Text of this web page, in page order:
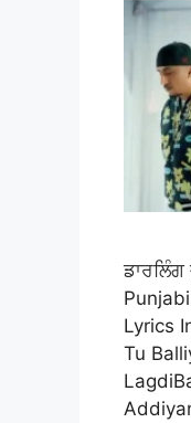
Lyrics
Tu